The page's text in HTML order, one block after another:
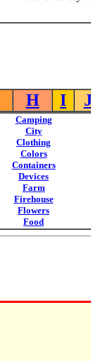
H I
Camping
City
Clothing
Colors
Containers
Devices
Farm
Firehouse
Flowers
Food